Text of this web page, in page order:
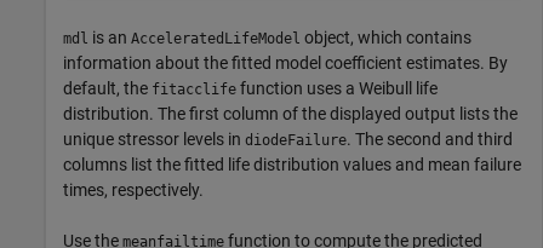
mdl is an AcceleratedLifeModel object, which contains
information about the fitted model coefficient estimates. By
default, the fitacclife function uses a Weibull life
distribution. The first column of the displayed output lists the
unique stressor levels in diodeFailure. The second and third
columns list the fitted life distribution values and mean failure
times, respectively.
Use the meanfailtime function to compute the predicted